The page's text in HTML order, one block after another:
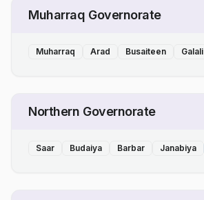
Muharraq Governorate
Muharraq Arad Busaiteen Galali
Northern Governorate
Saar Budaiya Barbar Janabiya